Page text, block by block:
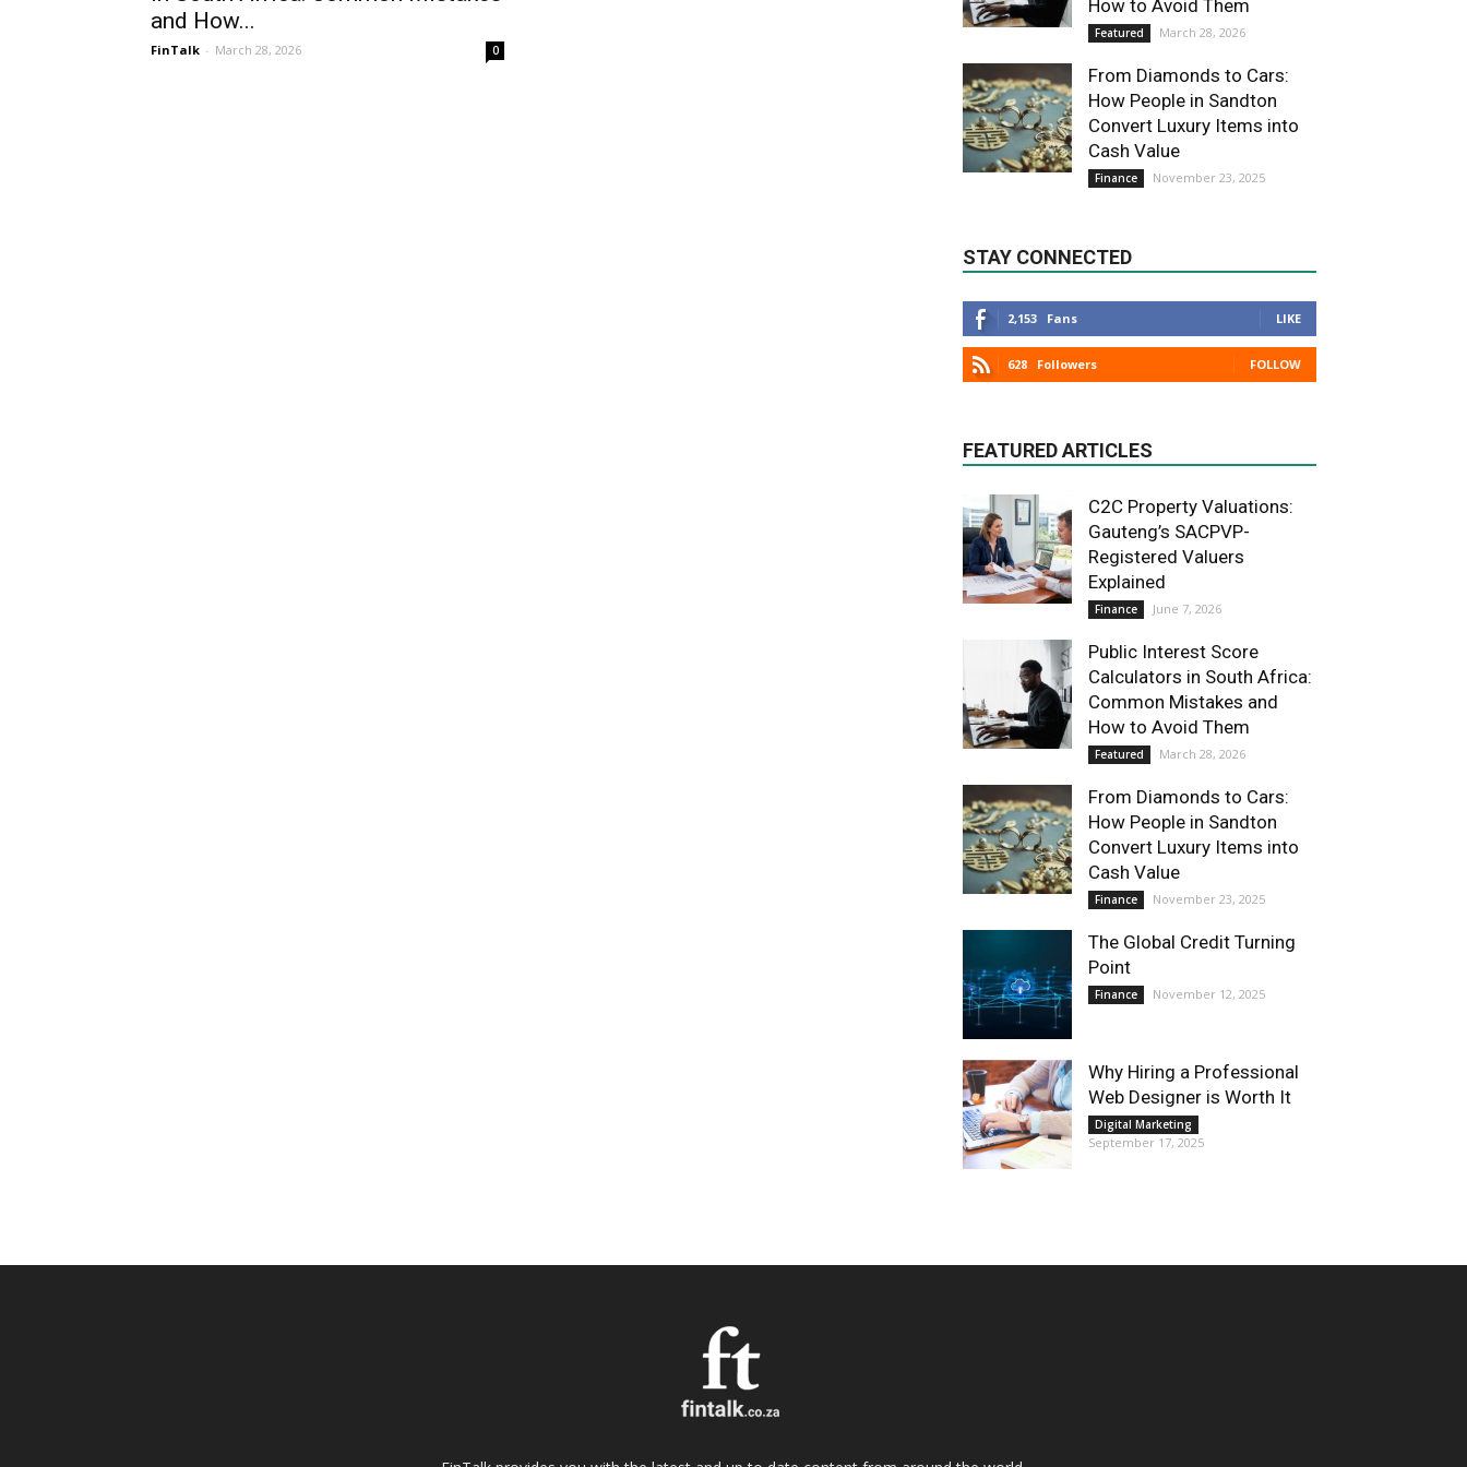
and How...
FinTalk - March 28, 2026 0
How to Avoid Them
Featured March 28, 2026
From Diamonds to Cars:
How People in Sandton
Convert Luxury Items into
Cash Value
Finance November 23, 2025
STAY CONNECTED
2,153 Fans LIKE
628 Followers FOLLOW
FEATURED ARTICLES
C2C Property Valuations:
Gauteng’s SACPVP-
Registered Valuers
Explained
Finance June 7, 2026
Public Interest Score
Calculators in South Africa:
Common Mistakes and
How to Avoid Them
Featured March 28, 2026
From Diamonds to Cars:
How People in Sandton
Convert Luxury Items into
Cash Value
Finance November 23, 2025
The Global Credit Turning
Point
Finance November 12, 2025
Why Hiring a Professional
Web Designer is Worth It
Digital Marketing
September 17, 2025